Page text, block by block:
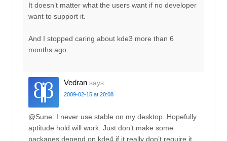
It doesn’t matter what the users want if no developer
want to support it.
And I stopped caring about kde3 more than 6
months ago.
Vedran says:
2009-02-15 at 20:08
@Sune: I never use stable on my desktop. Hopefully
aptitude hold will work. Just don’t make some
packages depend on kde4 if it really don’t require it.